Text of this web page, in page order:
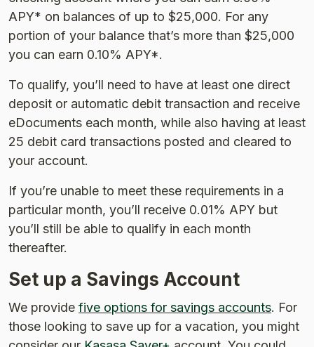
APY* on balances of up to $25,000. For any
portion of your balance that’s more than $25,000
you can earn 0.10% APY*.
To qualify, you’ll need to have at least one direct
deposit or automatic debit transaction and receive
eDocuments each month, while also having at least
25 debit card transactions posted and cleared to
your account.
If you’re unable to meet these requirements in a
particular month, you’ll receive 0.01% APY but
you’ll still be able to qualify in each month
thereafter.
Set up a Savings Account
We provide five options for savings accounts. For
those looking to save up for a vacation, you might